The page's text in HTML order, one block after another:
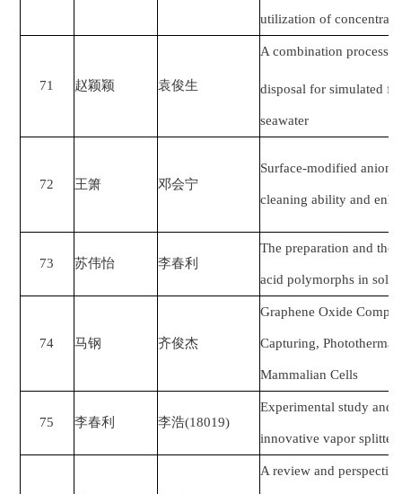
utilization of
71 赵颖颖 袁俊生
A combination process
disposal for simulated
seawater
72 王箫 邓会宁
Surface-modified anion
cleaning ability and
73 苏伟怡 李春利
The preparation and
acid polymorphs in
74 马钢 齐俊杰
Graphene Oxide
Capturing,
Mammalian Cells
75 李春利 李浩(18019)
Experimental study and
innovative vapor
A review and